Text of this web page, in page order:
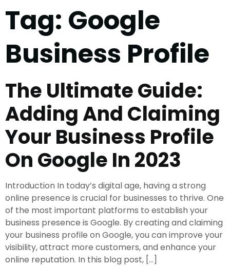
Tag: Google
Business Profile
The Ultimate Guide:
Adding And Claiming
Your Business Profile
On Google In 2023
Introduction In today’s digital age, having a strong
online presence is crucial for businesses to thrive. One
of the most important platforms to establish your
business presence is Google. By creating and claiming
your business profile on Google, you can improve your
visibility, attract more customers, and enhance your
online reputation. In this blog post, […]